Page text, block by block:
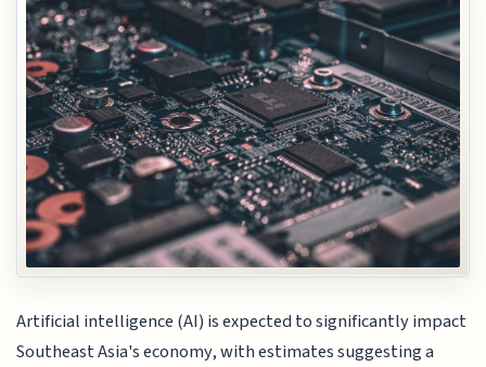
Artificial intelligence (AI) is expected to significantly impact
Southeast Asia's economy, with estimates suggesting a